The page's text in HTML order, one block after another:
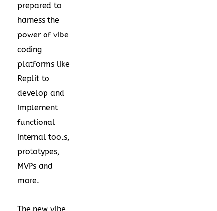
prepared to
harness the
power of vibe
coding
platforms like
Replit to
develop and
implement
functional
internal tools,
prototypes,
MVPs and
more.
The new vibe